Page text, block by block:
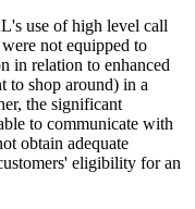
use of high level call
not equipped to
in relation to enhanced
to shop around) in a
the significant
to communicate with
obtain adequate
eligibility for an